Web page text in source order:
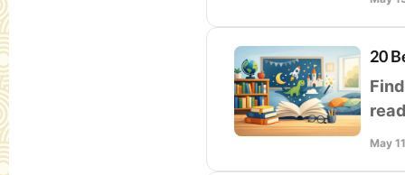
20
May